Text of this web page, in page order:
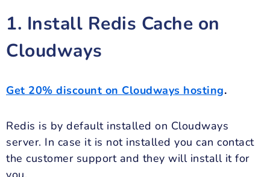
1. Install Redis Cache on
Cloudways
Get 20% discount on Cloudways hosting.
Redis is by default installed on Cloudways
server. In case it is not installed you can contact
the customer support and they will install it for